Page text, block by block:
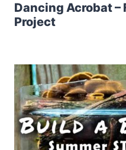
Dancing Acrobat –
Project